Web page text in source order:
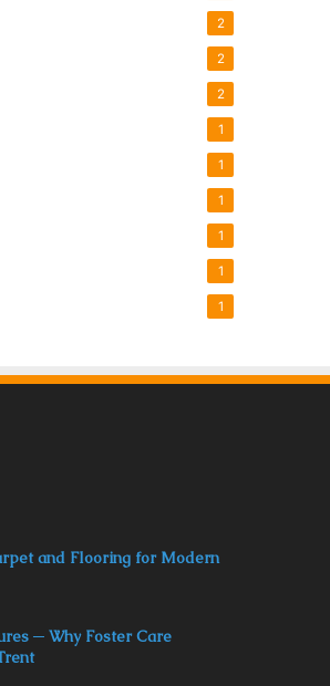
2
2
2
1
1
1
1
1
1
and Flooring for Modern
─ Why Foster Care